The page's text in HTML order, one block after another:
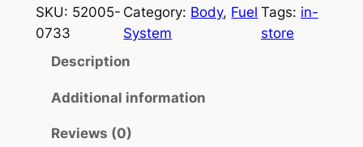
e
l
SKU: 52005-
0733
Category: Body, Fuel
System
Tags: in-
store
Description
Additional information
Reviews (0)